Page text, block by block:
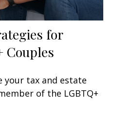
for
Couples
your tax and estate
of the LGBTQ+